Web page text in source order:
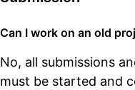
Can I work on an old
No, all submissions
must be started and